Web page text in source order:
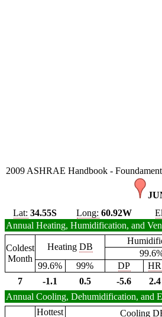
2009 ASHRAE Handbook -
Lat: 34.55S Long: 60.92W
Annual Heating, Humidification, and
Coldest
Month
Heating DB
99.6%
99% DP HR
7
-1.1 0.5 -5.6 2.4
Annual Cooling, Dehumidification, and
Hottest
Cooling